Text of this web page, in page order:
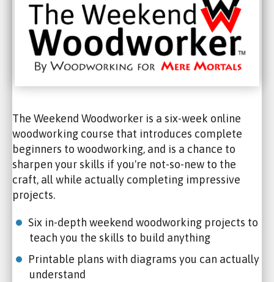
The Weekend Woodworker is a six-week online
woodworking course that introduces complete
beginners to woodworking, and is a chance to
sharpen your skills if you're not-so-new to the
craft, all while actually completing impressive
projects.
Six in-depth weekend woodworking projects to
teach you the skills to build anything
Printable plans with diagrams you can actually
understand